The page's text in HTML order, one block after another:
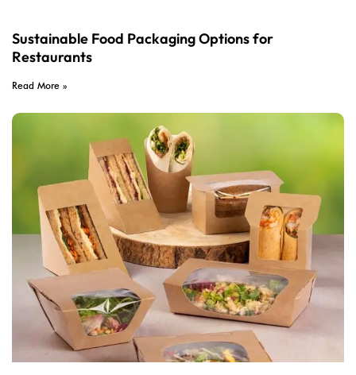
Sustainable Food Packaging Options for
Restaurants
Read More »